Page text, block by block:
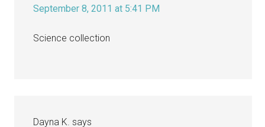
September 8, 2011 at 5:41 PM
Science collection
Dayna K. says